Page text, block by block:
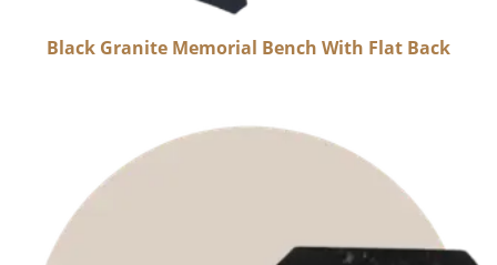
Black Granite Memorial Bench With Flat Back